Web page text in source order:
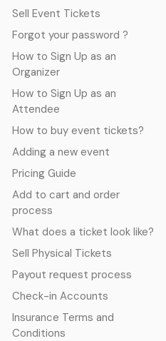
Sell Event Tickets
Forgot your password ?
How to Sign Up as an
Organizer
How to Sign Up as an
Attendee
How to buy event tickets?
Adding a new event
Pricing Guide
Add to cart and order
process
What does a ticket look like?
Sell Physical Tickets
Payout request process
Check-in Accounts
Insurance Terms and
Conditions